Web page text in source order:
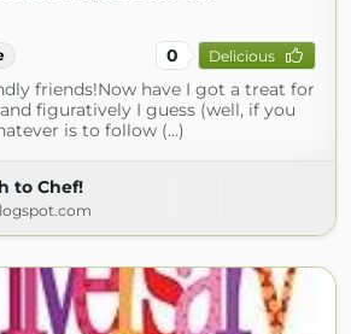
0 Delicious
friends!Now have I got a treat for
figuratively I guess (well, if you
is to follow (...)
to Chef!